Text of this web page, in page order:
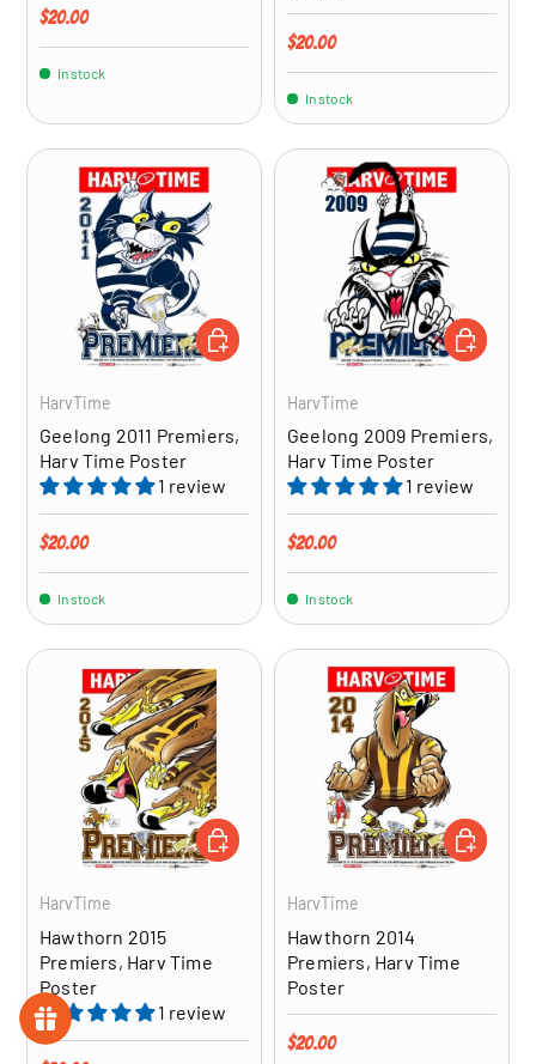
Regular price
$20.00
In stock
Regular price
$20.00
In stock
HarvTime
Geelong 2011 Premiers,
Harv Time Poster
1 review
Regular price
$20.00
In stock
ADD TO CART
HarvTime
Geelong 2009 Premiers,
Harv Time Poster
1 review
Regular price
$20.00
In stock
ADD TO
HarvTime
Hawthorn 2015
Premiers, Harv Time
Poster
1 review
ADD TO CART
HarvTime
Hawthorn 2014
Premiers, Harv Time
Poster
Regular price
$20.00
ADD TO